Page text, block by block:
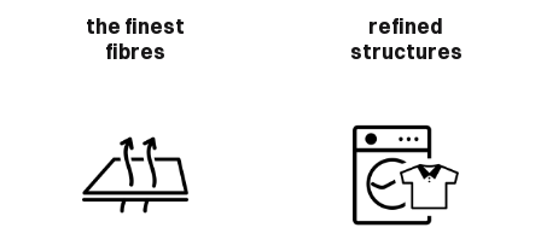
the finest
fibres
refined
structures